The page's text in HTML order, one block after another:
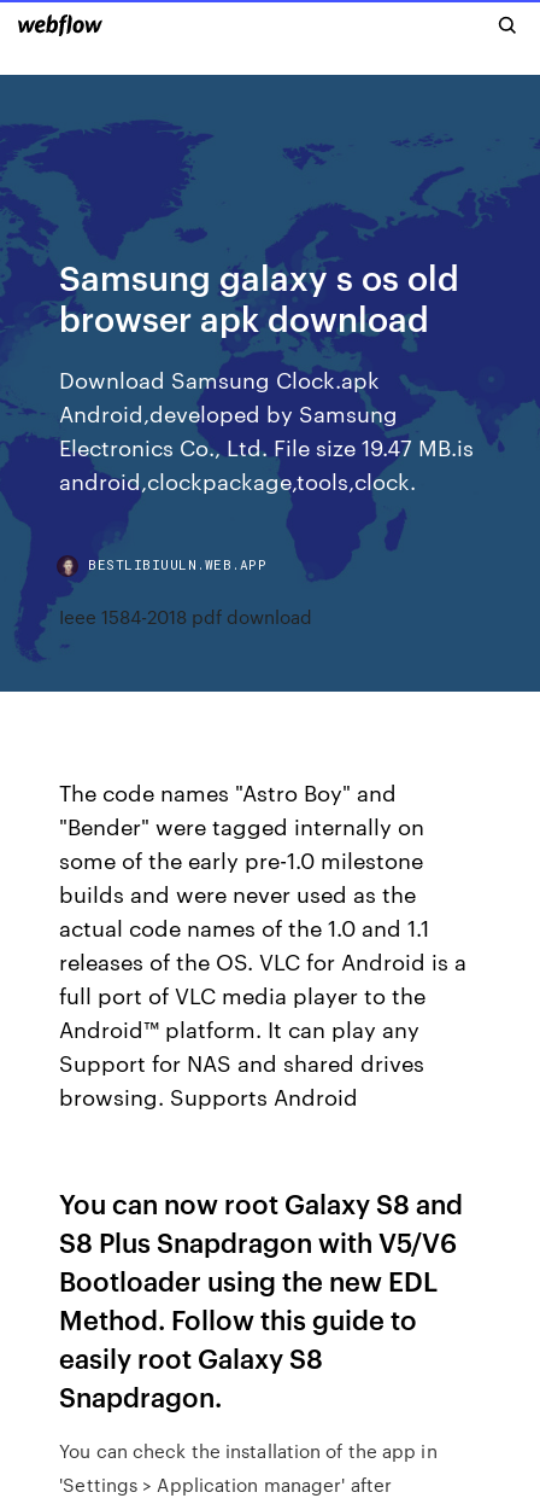
Samsung galaxy s os old
browser apk download
Download Samsung Clock.apk
Android,developed by Samsung
Electronics Co., Ltd. File size 19.47 MB.is
android,clockpackage,tools,clock.
BESTLIBIUULN.WEB.APP
Ieee 1584-2018 pdf download
The code names "Astro Boy" and
"Bender" were tagged internally on
some of the early pre-1.0 milestone
builds and were never used as the
actual code names of the 1.0 and 1.1
releases of the OS. VLC for Android is a
full port of VLC media player to the
Android™ platform. It can play any
Support for NAS and shared drives
browsing. Supports Android
You can now root Galaxy S8 and
S8 Plus Snapdragon with V5/V6
Bootloader using the new EDL
Method. Follow this guide to
easily root Galaxy S8
Snapdragon.
You can check the installation of the app in
'Settings > Application manager' after